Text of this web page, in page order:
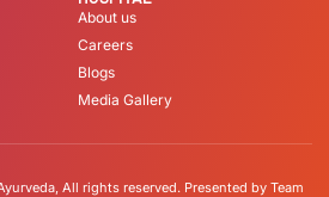
About us
Careers
Blogs
Media Gallery
All rights reserved. Presented by Team